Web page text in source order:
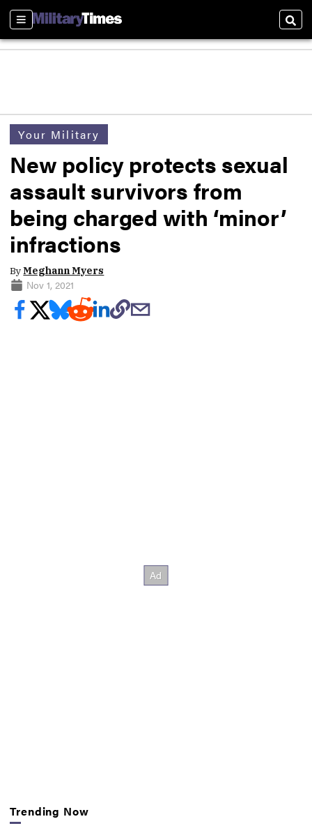
Sections
Your Military
New policy protects sexual
assault survivors from
being charged with ‘minor’
infractions
ByMeghann Myers
Nov 1, 2021
Trending Now